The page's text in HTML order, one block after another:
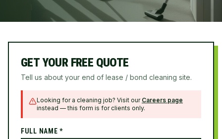
GET YOUR FREE QUOTE
Tell us about your end of lease / bond cleaning site.
Looking for a cleaning job? Visit our Careers page
instead — this form is for clients only.
FULL NAME *